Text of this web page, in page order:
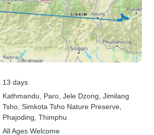
13 days
Kathmandu , Paro , Jele Dzong , Jimilang
Tsho , Simkota Tsho Nature Preserve
Phajoding , Thimphu
All Ages Welcome